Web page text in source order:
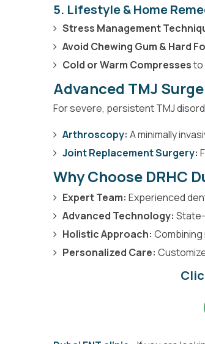
5. Lifestyle & Home
Stress Management
Avoid Chewing Gum & Hard
Cold or Warm Compressesto
Advanced TMJ
For severe, persistent TMJ
Arthroscopy: A minimally
Joint Replacement Surgery:
Why Choose DRHC
Expert Team: Experienced
Advanced Technology:
Holistic Approach:
Personalized Care: